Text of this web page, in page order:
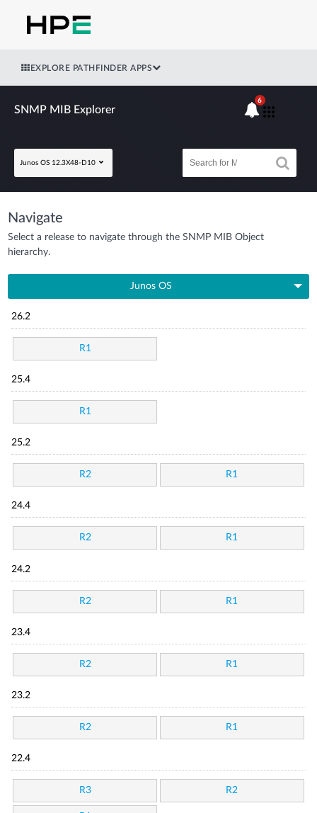
EXPLORE PATHFINDER APPS
SNMP MIB Explorer
Junos OS 12.3X48-D10
6
Navigate
Select a release to navigate through the SNMP MIB Object
hierarchy.
Junos OS
26.2
R1
25.4
R1
25.2
R2 R1
24.4
R2 R1
24.2
R2 R1
23.4
R2 R1
23.2
R2 R1
22.4
R3 R2